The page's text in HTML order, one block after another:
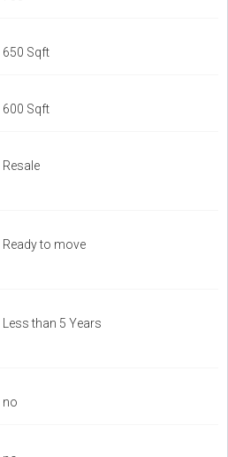
650 Sqft
600 Sqft
Resale
Ready to move
Less than 5 Years
no